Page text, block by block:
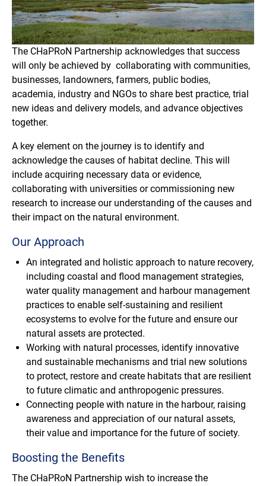
The CHaPRoN Partnership acknowledges that success
will only be achieved by collaborating with communities,
businesses, landowners, farmers, public bodies,
academia, industry and NGOs to share best practice, trial
new ideas and delivery models, and advance objectives
together.
A key element on the journey is to identify and
acknowledge the causes of habitat decline. This will
include acquiring necessary data or evidence,
collaborating with universities or commissioning new
research to increase our understanding of the causes and
their impact on the natural environment.
Our Approach
An integrated and holistic approach to nature recovery,
including coastal and flood management strategies,
water quality management and harbour management
practices to enable self-sustaining and resilient
ecosystems to evolve for the future and ensure our
natural assets are protected.
Working with natural processes, identify innovative
and sustainable mechanisms and trial new solutions
to protect, restore and create habitats that are resilient
to future climatic and anthropogenic pressures.
Connecting people with nature in the harbour, raising
awareness and appreciation of our natural assets,
their value and importance for the future of society.
Boosting the Benefits
The CHaPRoN Partnership wish to increase the